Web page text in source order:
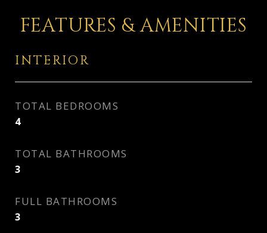
FEATURES & AMENITIES
INTERIOR
TOTAL BEDROOMS
4
TOTAL BATHROOMS
3
FULL BATHROOMS
3